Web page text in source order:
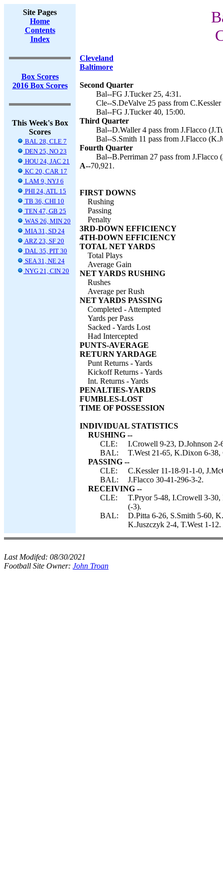
Site Pages
Home
Contents
Index
Box Scores
2016 Box Scores
This Week's Box
Scores
BAL 28, CLE 7
DEN 25, NO 23
HOU 24, JAC 21
KC 20, CAR 17
LAM 9, NYJ 6
PHI 24, ATL 15
TB 36, CHI 10
TEN 47, GB 25
WAS 26, MIN 20
MIA 31, SD 24
ARZ 23, SF 20
DAL 35, PIT 30
SEA 31, NE 24
NYG 21, CIN 20
Cleveland
Baltimore
Second Quarter
Bal--FG J.Tucker 25, 4:31.
Cle--S.DeValve 25 pass from
Bal--FG J.Tucker 40, 15:00.
Third Quarter
Bal--D.Waller 4 pass from J.Flacco
Bal--S.Smith 11 pass from J.Flacco
Fourth Quarter
Bal--B.Perriman 27 pass from J.Flacco
A--70,921.
FIRST DOWNS
Rushing
Passing
Penalty
3RD-DOWN EFFICIENCY
4TH-DOWN EFFICIENCY
TOTAL NET YARDS
Total Plays
Average Gain
NET YARDS RUSHING
Rushes
Average per Rush
NET YARDS PASSING
Completed - Attempted
Yards per Pass
Sacked - Yards Lost
Had Intercepted
PUNTS-AVERAGE
RETURN YARDAGE
Punt Returns - Yards
Kickoff Returns - Yards
Int. Returns - Yards
PENALTIES-YARDS
FUMBLES-LOST
TIME OF POSSESSION
INDIVIDUAL STATISTICS
RUSHING --
CLE:
I.Crowell 9-23, D.Johnson
BAL:
T.West 21-65, K.Dixon 6-
PASSING --
CLE:
C.Kessler 11-18-91-1-0,
BAL:
J.Flacco 30-41-296-3-2.
RECEIVING --
CLE:
T.Pryor 5-48, I.Crowell 3-30,
(-3).
BAL:
D.Pitta 6-26, S.Smith 5-60,
K.Juszczyk 2-4, T.West 1-12.
Last Modifed: 08/30/2021
Football Site Owner: John Troan